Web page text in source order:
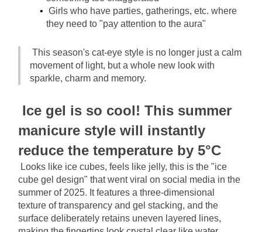
Girls who have parties, gatherings, etc. where
they need to "pay attention to the aura"
This season's cat-eye style is no longer just a calm
movement of light, but a whole new look with
sparkle, charm and memory.
Ice gel is so cool! This summer
manicure style will instantly
reduce the temperature by 5°C
Looks like ice cubes, feels like jelly, this is the "ice
cube gel design" that went viral on social media in the
summer of 2025. It features a three-dimensional
texture of transparency and gel stacking, and the
surface deliberately retains uneven layered lines,